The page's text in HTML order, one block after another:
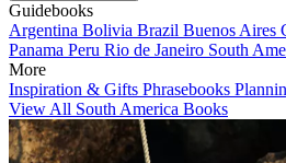
Guidebooks
Argentina Bolivia Brazil Buenos Aires
Panama Peru Rio de Janeiro South
More
Inspiration & Gifts Phrasebooks
View All South America Books